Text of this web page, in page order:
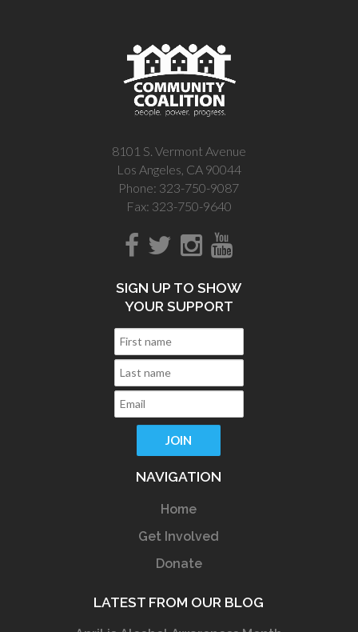
8101 S. Vermont Avenue
Los Angeles, CA 90044
Phone: 323-750-9087
Fax: 323-750-9640
SIGN UP TO SHOW
YOUR SUPPORT
NAVIGATION
Home
Get Involved
Donate
LATEST FROM OUR BLOG